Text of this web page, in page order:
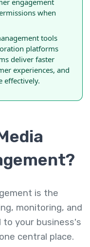
engagement
when
tools
platforms
deliver faster
experiences, and
effectively.
is the
monitoring, and
to your business's
central place.